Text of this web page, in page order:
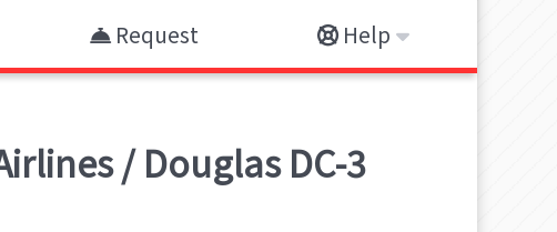
Request Help
/ Douglas DC-3